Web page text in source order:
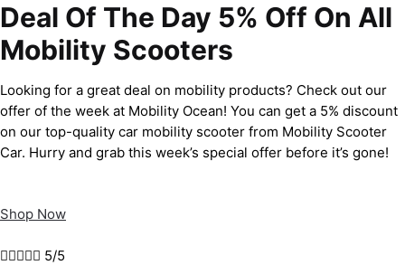
Deal Of The Day 5% Off On All
Mobility Scooters
Looking for a great deal on mobility products? Check out our
offer of the week at Mobility Ocean! You can get a 5% discount
on our top-quality car mobility scooter from Mobility Scooter
Car. Hurry and grab this week’s special offer before it’s gone!
Shop Now
 5/5